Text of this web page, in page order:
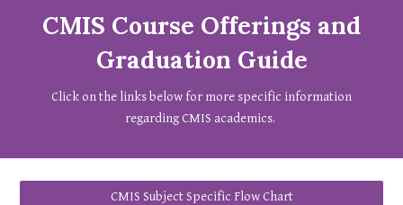
CMIS Course Offerings and
Graduation Guide
Click onthe links below for more specific information
regarding CMIS academics.
CMIS Subject Specific Flow Chart